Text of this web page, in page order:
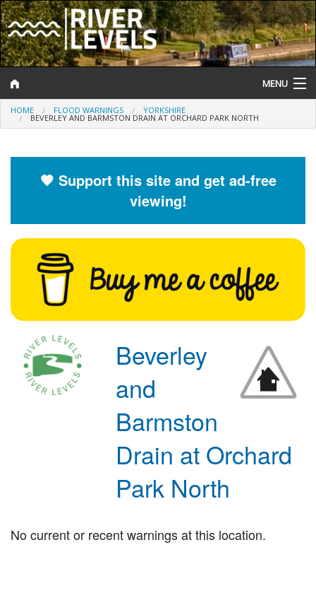
MENU
Log In
Help and Information
River Levels
Flood Forecast
Flood Alerts and Warnings
HOME FLOOD WARNINGS YORKSHIRE
BEVERLEY AND BARMSTON DRAIN AT ORCHARD PARK NORTH
🧡 Support this site and get ad-free
viewing!
Beverley
and
Barmston
Drain at Orchard
Park North
No current or recent warnings at this location.